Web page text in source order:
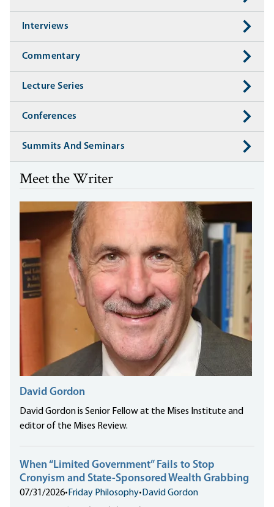
Interviews
Commentary
Lecture Series
Conferences
Summits And Seminars
Meet the Writer
David Gordon
David Gordon is Senior Fellow at the Mises Institute and
editor of the Mises Review.
When “Limited Government” Fails to Stop
Cronyism and State-Sponsored Wealth Grabbing
07/31/2026• Friday Philosophy• David Gordon